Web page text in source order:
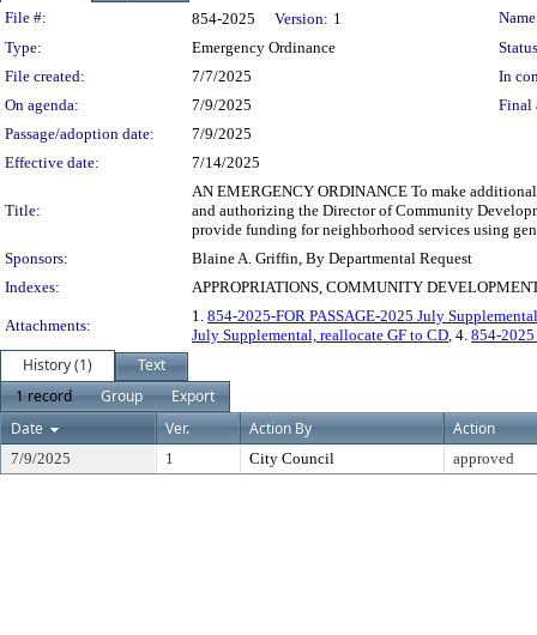
Legislation Details
File #: 854-2025 Version: 1
Type:
Emergency Ordinance
File created:
7/7/2025
In
On agenda:
7/9/2025
Final
Passage/adoption date:
7/9/2025
Effective date:
7/14/2025
Title:
AN EMERGENCY ORDINANCE To make
and authorizing the Director of Community
provide funding for neighborhood services using
Sponsors:
Blaine A. Griffin, By Departmental Request
Indexes:
APPROPRIATIONS, COMMUNITY
Attachments:
1. 854-2025-FOR PASSAGE-2025 July
July Supplemental, reallocate GF to CD, 4. 854-
History (1)
Text
1 record
Group
Export
Date
Ver. Action By Action
7/9/2025 1 City Council approved